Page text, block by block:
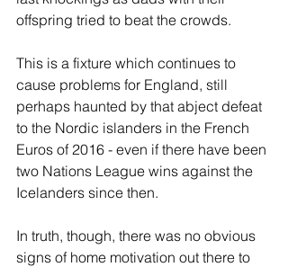
offspring tried to beat the crowds.
This is a fixture which continues to
cause problems for England, still
perhaps haunted by that abject defeat
to the Nordic islanders in the French
Euros of 2016 - even if there have been
two Nations League wins against the
Icelanders since then.
In truth, though, there was no obvious
signs of home motivation out there to